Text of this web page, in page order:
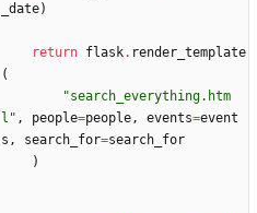
_date)
return flask. render_template
(
"search_everything.htm
l " , people=people, events=event
s , search_for=search_for
)